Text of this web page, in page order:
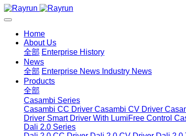
Home
About Us
全部 Enterprise History
News
全部 Enterprise News Industry News
Products
全部
Casambi Series
Casambi CC Driver Casambi CV Driver
Driver Smart Driver With LumiFree Control
Dali 2.0 Series